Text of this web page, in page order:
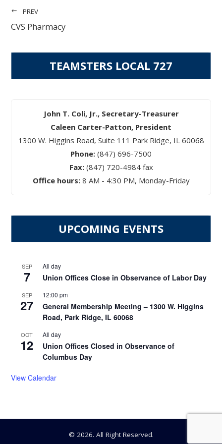
PREV
CVS Pharmacy
TEAMSTERS LOCAL 727
John T. Coli, Jr., Secretary-Treasurer
Caleen Carter-Patton, President
1300 W. Higgins Road, Suite 111 Park Ridge, IL 60068
Phone: (847) 696-7500
Fax: (847) 720-4984 fax
Office hours:8 AM - 4:30 PM, Monday-Friday
UPCOMING EVENTS
SEP
7
All day
Union Offices Close in Observance of Labor Day
SEP
27
12:00 pm
General Membership Meeting – 1300 W. Higgins
Road, Park Ridge, IL 60068
OCT
12
All day
Union Offices Closed in Observance of
Columbus Day
View Calendar
© 2026. All Right Reserved.